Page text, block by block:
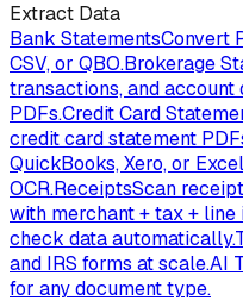
Extract Data
Bank StatementsConvert
CSV, or QBO.Brokerage
transactions, and
PDFs.Credit Card
credit card statement
QuickBooks, Xero, or
OCR.ReceiptsScan
with merchant + tax + line
check data automatically.
and IRS forms at scale.AI
for any document type.